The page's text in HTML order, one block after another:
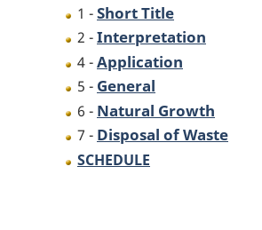
1 -Short Title
2 -Interpretation
4 -Application
5 - General
6 - Natural Growth
7 - Disposal of Waste
SCHEDULE